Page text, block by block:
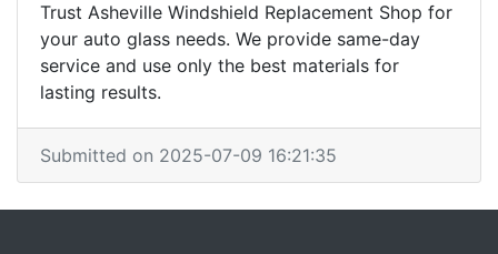
Trust Asheville Windshield Replacement Shop for
your auto glass needs. We provide same-day
service and use only the best materials for
lasting results.
Submitted on 2025-07-09 16:21:35